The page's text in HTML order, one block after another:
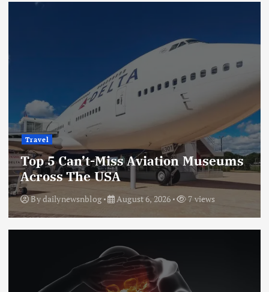
Travel
Top 5 Can’t-Miss Aviation Museums
Across The USA
Bydailynewsnblog August 6, 2026 7 views